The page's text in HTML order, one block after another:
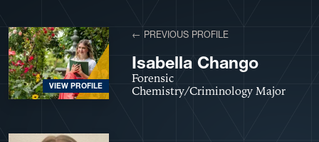
VIEW PROFILE
← PREVIOUS PROFILE
Isabella Chango
Forensic
Chemistry/Criminology Major